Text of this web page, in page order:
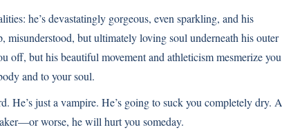
he’s devastatingly gorgeous, even sparkling, and his
misunderstood, but ultimately loving soul underneath his outer
off, but his beautiful movement and athleticism mesmerize you
and to your soul.
He’s just a vampire. He’s going to suck you completely dry. A
worse, he will hurt you someday.